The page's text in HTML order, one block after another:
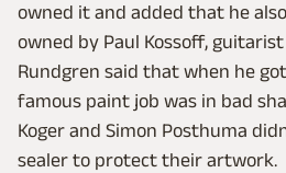
owned it and added that he
owned by Paul Kossoff,
Rundgren said that when he
famous paint job was in bad
Koger and Simon Posthuma
sealer to protect their artwork.